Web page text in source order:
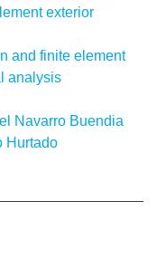
exterior
and finite element
analysis
Navarro Buendia
Hurtado